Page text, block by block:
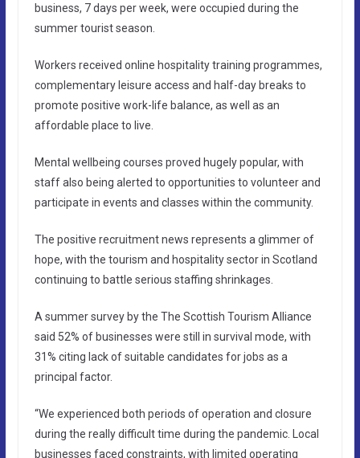
business, 7 days per week, were occupied during the
summer tourist season.
Workers received online hospitality training programmes,
complementary leisure access and half-day breaks to
promote positive work-life balance, as well as an
affordable place to live.
Mental wellbeing courses proved hugely popular, with
staff also being alerted to opportunities to volunteer and
participate in events and classes within the community.
The positive recruitment news represents a glimmer of
hope, with the tourism and hospitality sector in Scotland
continuing to battle serious staffing shrinkages.
A summer survey by the The Scottish Tourism Alliance
said 52% of businesses were still in survival mode, with
31% citing lack of suitable candidates for jobs as a
principal factor.
“We experienced both periods of operation and closure
during the really difficult time during the pandemic. Local
businesses faced constraints, with limited operating